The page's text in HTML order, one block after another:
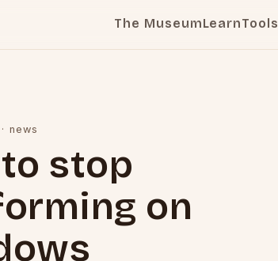
The MuseumLearnTools
· news
stop
on